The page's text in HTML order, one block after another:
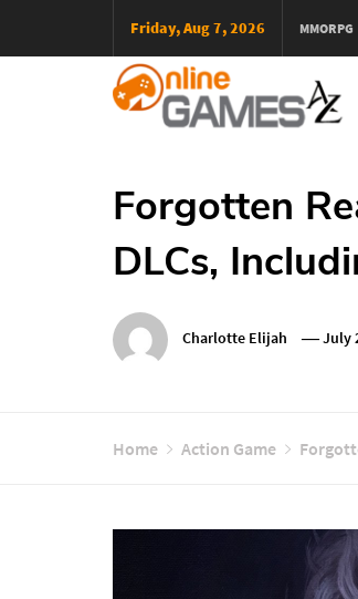
Friday, Aug 7, 2026 MMORPG
Оnline
Forgotten
DLCs,
Charlotte Elijah July
Home Action Game